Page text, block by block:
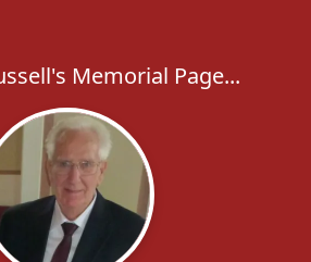
Memorial Page...